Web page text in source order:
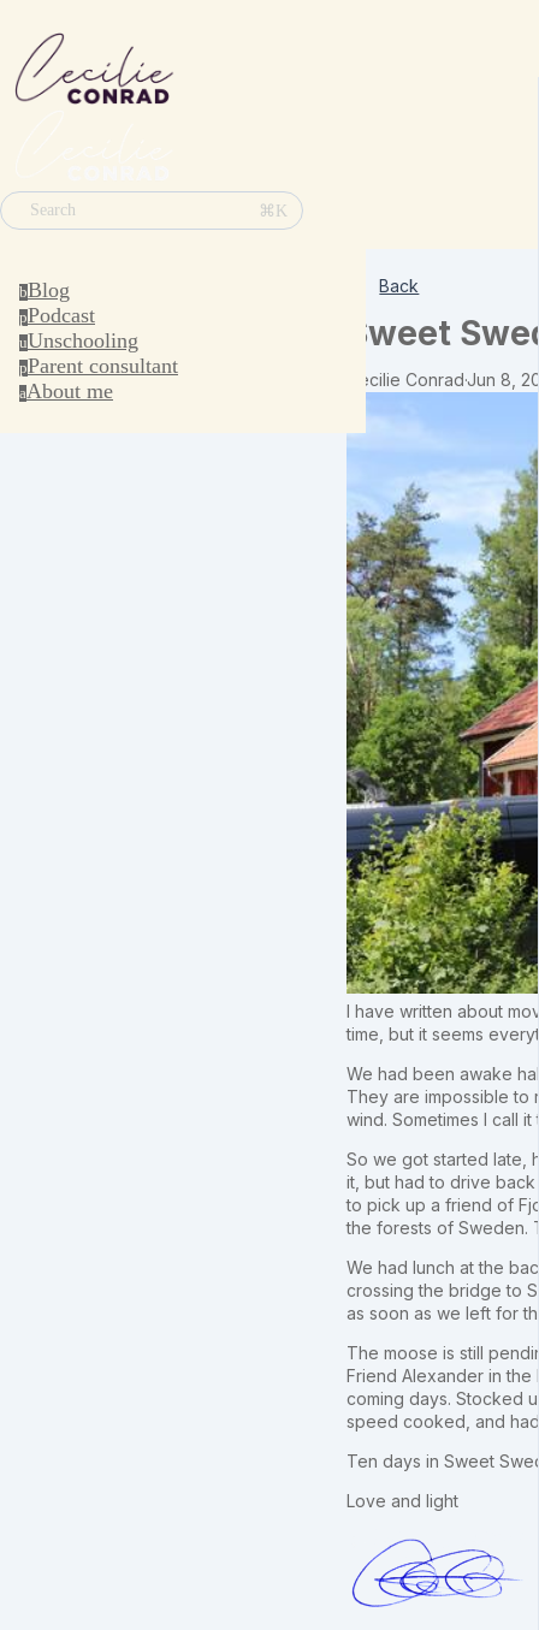
Search ⌘K
bBlog
pPodcast
uUnschooling
pParent consultant
aAbout me
Back
Sweet
Cecilie Conrad·Jun 8,
I have written about
time, but it seems
We had been awake
They are impossible to
wind. Sometimes I call
So we got started late,
it, but had to drive
to pick up a friend of
the forests of Sweden.
We had lunch at the
crossing the bridge to
as soon as we left for
The moose is still
Friend Alexander in
coming days. Stocked
speed cooked, and had
Ten days in Sweet
Love and light